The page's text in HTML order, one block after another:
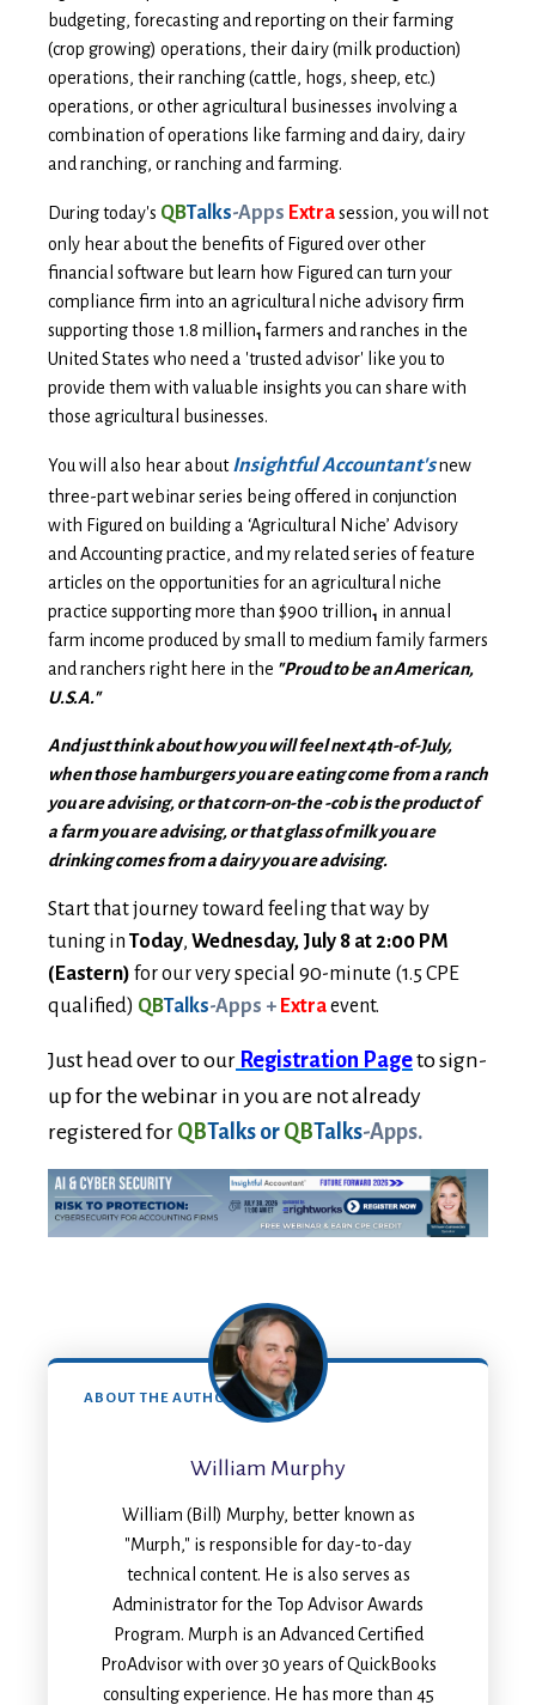
budgeting, forecasting and reporting on their farming
(crop growing) operations, their dairy (milk production)
operations, their ranching (cattle, hogs, sheep, etc.)
operations, or other agricultural businesses involving a
combination of operations like farming and dairy, dairy
and ranching, or ranching and farming.
During today's QBTalks-Apps Extrasession, you will not
only hear about the benefits of Figured over other
financial software but learn how Figured can turn your
compliance firm into an agricultural niche advisory firm
supporting those 1.8 million1 farmers and ranches in the
United States who need a 'trusted advisor' like you to
provide them with valuable insights you can share with
those agricultural businesses.
You will also hear aboutInsightful Accountant'snew
three-part webinar series being offered in conjunction
with Figured on building a ‘Agricultural Niche’ Advisory
and Accounting practice, and my related series of feature
articles on the opportunities for an agricultural niche
practice supporting more than $900 trillion1 in annual
farm income produced by small to medium family farmers
and ranchers right here in the "Proud to be an American,
U.S.A."
And just think about how you will feel next 4th-of-July,
when those hamburgers you are eating come from a ranch
you are advising, or that corn-on-the -cob is the product of
a farm you are advising, or that glass of milk you are
drinking comes from a dairy you are advising.
Start that journey toward feeling that way by
tuning in Today, Wednesday, July 8 at 2:00 PM
(Eastern) for our very special 90-minute (1.5 CPE
qualified) QBTalks-Apps + Extraevent.
Just head over to our Registration Pageto sign-
up for the webinar in you are not already
registered for QBTalks or QBTalks-Apps.
ABOUT THE AUTHOR
William Murphy
William (Bill) Murphy, better known as
"Murph," is responsible for day-to-day
technical content. He is also serves as
Administrator for the Top Advisor Awards
Program. Murph is an Advanced Certified
ProAdvisor with over 30 years of QuickBooks
consulting experience. He has more than 45